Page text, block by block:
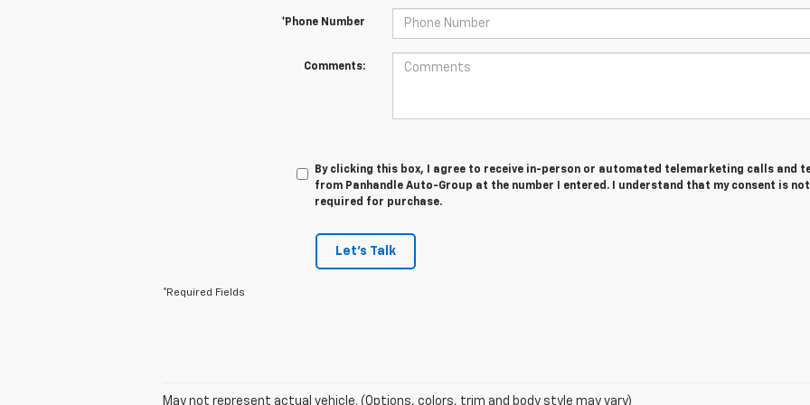
*Phone Number
Comments:
By clicking this box, I agree to receive in-person or automated telemarketing calls and
from Panhandle Auto-Group at the number I entered. I understand that my consent is not
required for purchase.
Let's Talk
*Required Fields
May not represent actual vehicle. (Options, colors, trim and body style may vary)